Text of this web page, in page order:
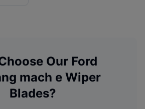
Our Ford
mach eWiper
Blades?